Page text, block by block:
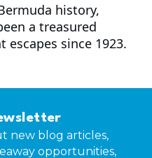
history,
a treasured
since 1923.
new blog articles,
opportunities,